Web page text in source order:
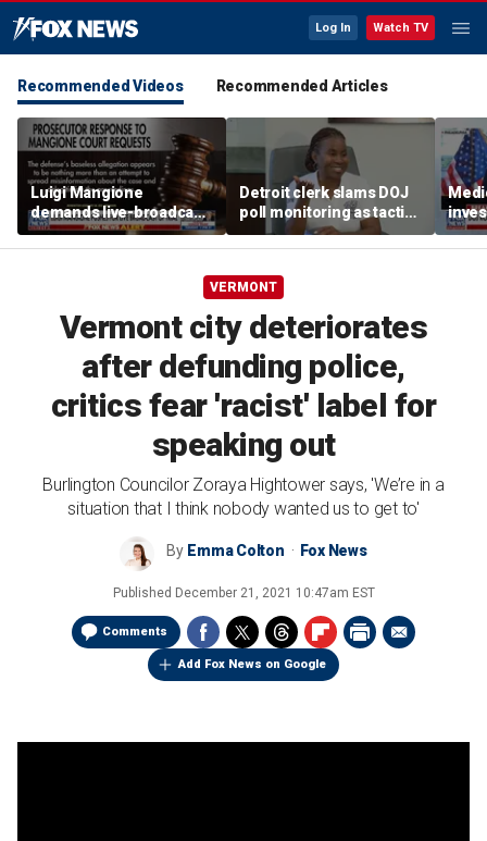
Log In Watch TV
Recommended Videos Recommended Articles
Luigi Mangione
demands live-broadcast
trial as prosecutors fire
back
Detroit clerk slams DOJ
poll monitoring as tactic
to 'discourage the vote'
VERMONT
Vermont city deteriorates
after defunding police,
critics fear 'racist' label for
speaking out
Burlington Councilor Zoraya Hightower says, 'We’re in a
situation that I think nobody wanted us to get to'
By Emma Colton Fox News
Published December 21, 2021 10:47am EST
Comments
Add Fox News on Google